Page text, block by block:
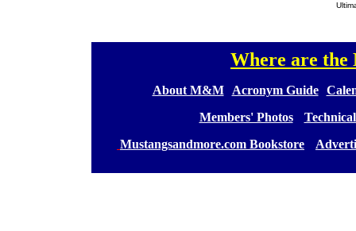
Where are
About M&M][ Acronym Guide][
Members' Photos] [
Mustangsandmore.com Bookstore